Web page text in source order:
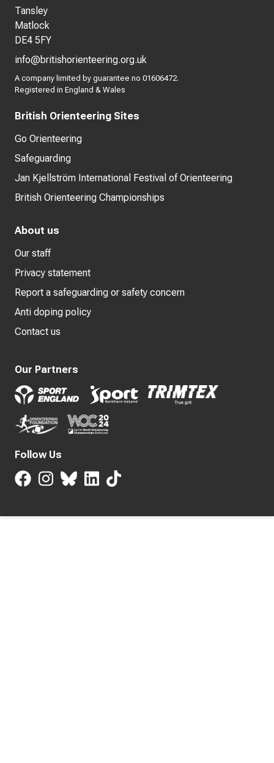
Tansley
Matlock
DE4 5FY
info@britishorienteering.org.uk
A company limited by guarantee no 01606472.
Registered in England & Wales
British Orienteering Sites
Go Orienteering
Safeguarding
Jan Kjellström International Festival of Orienteering
British Orienteering Championships
About us
Our staff
Privacy statement
Report a safeguarding or safety concern
Anti doping policy
Contact us
Our Partners
Follow Us